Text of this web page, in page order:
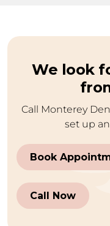
We look
Call Monterey
set up an
Book
Call Now